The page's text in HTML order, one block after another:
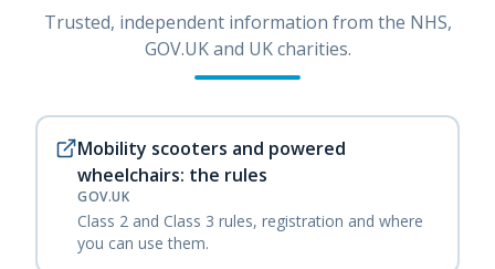
Trusted, independent information from the NHS,
GOV.UK and UK charities.
Mobility scooters and powered
wheelchairs: the rules
GOV.UK
Class 2 and Class 3 rules, registration and where
you can use them.